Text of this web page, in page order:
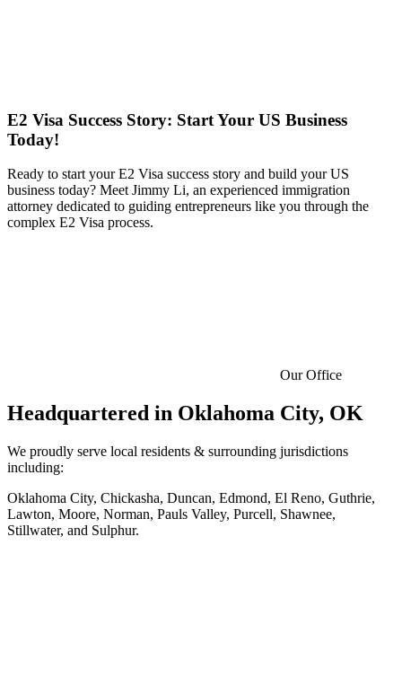
E2 Visa Success Story: Start Your US Business
Today!
Ready to start your E2 Visa success story and build your US
business today? Meet Jimmy Li, an experienced immigration
attorney dedicated to guiding entrepreneurs like you through the
complex E2 Visa process.
Our Office
Headquartered in Oklahoma City, OK
We proudly serve local residents & surrounding jurisdictions
including:
Oklahoma City, Chickasha, Duncan, Edmond, El Reno, Guthrie,
Lawton, Moore, Norman, Pauls Valley, Purcell, Shawnee,
Stillwater, and Sulphur.